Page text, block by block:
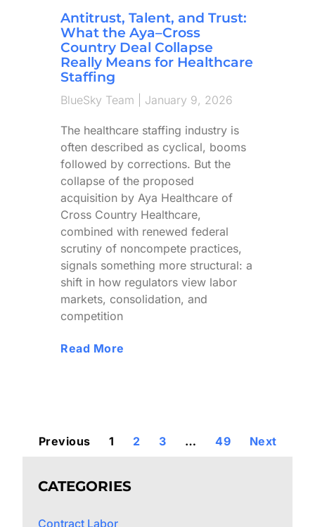
Antitrust, Talent, and Trust:
What the Aya–Cross
Country Deal Collapse
Really Means for Healthcare
Staffing
BlueSky Team January 9, 2026
The healthcare staffing industry is
often described as cyclical, booms
followed by corrections. But the
collapse of the proposed
acquisition by Aya Healthcare of
Cross Country Healthcare,
combined with renewed federal
scrutiny of noncompete practices,
signals something more structural: a
shift in how regulators view labor
markets, consolidation, and
competition
Read More
Previous 1 2 3 … 49 Next
CATEGORIES
Contract Labor